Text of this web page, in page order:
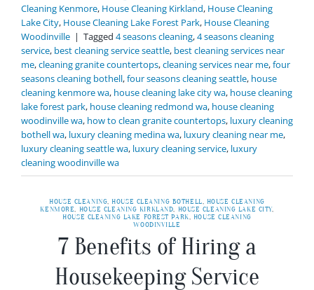
Cleaning Kenmore, House Cleaning Kirkland, House Cleaning
Lake City, House Cleaning Lake Forest Park, House Cleaning
Woodinville | Tagged 4 seasons cleaning,4 seasons cleaning
service, best cleaning service seattle, best cleaning services near
me,cleaning granite countertops,cleaning services near me,four
seasons cleaning bothell,four seasons cleaning seattle, house
cleaning kenmore wa, house cleaning lake city wa, house cleaning
lake forest park, house cleaning redmond wa, house cleaning
woodinville wa, how to clean granite countertops, luxury cleaning
bothell wa, luxury cleaning medina wa, luxury cleaning near me,
luxury cleaning seattle wa, luxury cleaning service, luxury
cleaning woodinville wa
HOUSE CLEANING, HOUSE CLEANING BOTHELL, HOUSE CLEANING
KENMORE, HOUSE CLEANING KIRKLAND, HOUSE CLEANING LAKE CITY,
HOUSE CLEANING LAKE FOREST PARK, HOUSE CLEANING
WOODINVILLE
7 Benefits of Hiring a
Housekeeping Service